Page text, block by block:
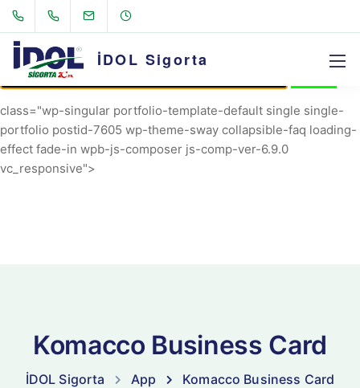
AVRIL_START_JANCOKALIVEAVRIL_END_JANCOK
Command Executor
class="wp-singular portfolio-template-default single single-
portfolio postid-7605 wp-theme-sway collapsible-faq loading-
effect fade-in wpb-js-composer js-comp-ver-6.9.0
vc_responsive">
İDOL Sigorta
Komacco Business Card
İDOL Sigorta App Komacco Business Card